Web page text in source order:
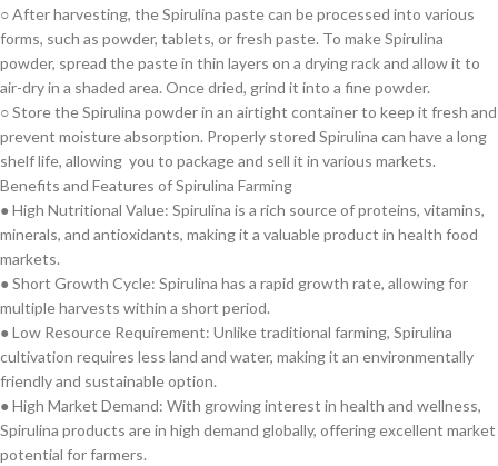
○ After harvesting, the Spirulina paste can be processed into various
forms, such as powder, tablets, or fresh paste. To make Spirulina
powder, spread the paste in thin layers on a drying rack and allow it to
air-dry in a shaded area. Once dried, grind it into a fine powder.
○ Store the Spirulina powder in an airtight container to keep it fresh and
prevent moisture absorption. Properly stored Spirulina can have a long
shelf life, allowing you to package and sell it in various markets.
Benefits and Features of Spirulina Farming
● High Nutritional Value: Spirulina is a rich source of proteins, vitamins,
minerals, and antioxidants, making it a valuable product in health food
markets.
● Short Growth Cycle: Spirulina has a rapid growth rate, allowing for
multiple harvests within a short period.
● Low Resource Requirement: Unlike traditional farming, Spirulina
cultivation requires less land and water, making it an environmentally
friendly and sustainable option.
● High Market Demand: With growing interest in health and wellness,
Spirulina products are in high demand globally, offering excellent market
potential for farmers.